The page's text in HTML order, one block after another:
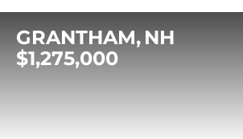
GRANTHAM NH
$1,275,000